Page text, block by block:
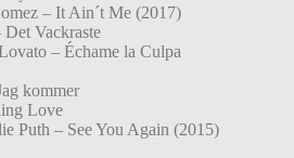
– It Ain´t Me (2017)
Vackraste
– Échame la Culpa
kommer
Love
Puth – See You Again (2015)